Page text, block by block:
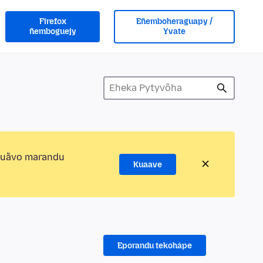
Firefox
ñemboguejy
Eñemboheraguapy /
Yvate
marandu
Kuaave
Eporandu tekohápe